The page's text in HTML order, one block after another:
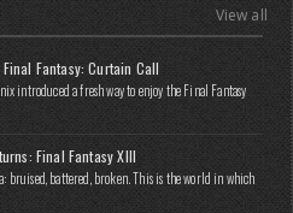
View all
Fantasy: Curtain Call
introduced a fresh way to enjoy the Final Fantasy
Final Fantasy XIII
bruised, battered, broken. This is the world in which